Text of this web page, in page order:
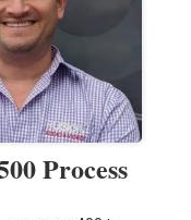
Process